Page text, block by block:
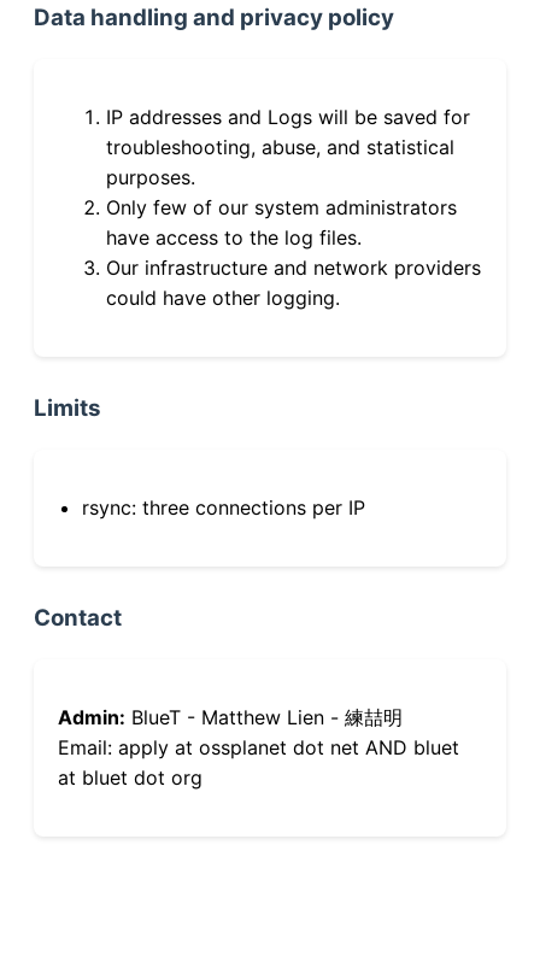
Data handling and privacy policy
IP addresses and Logs will be saved for
troubleshooting, abuse, and statistical
purposes.
Only few of our system administrators
have access to the log files.
Our infrastructure and network providers
could have other logging.
Limits
rsync: three connections per IP
Contact
Admin: BlueT - Matthew Lien - 練喆明
Email: apply at ossplanet dot net AND bluet
at bluet dot org